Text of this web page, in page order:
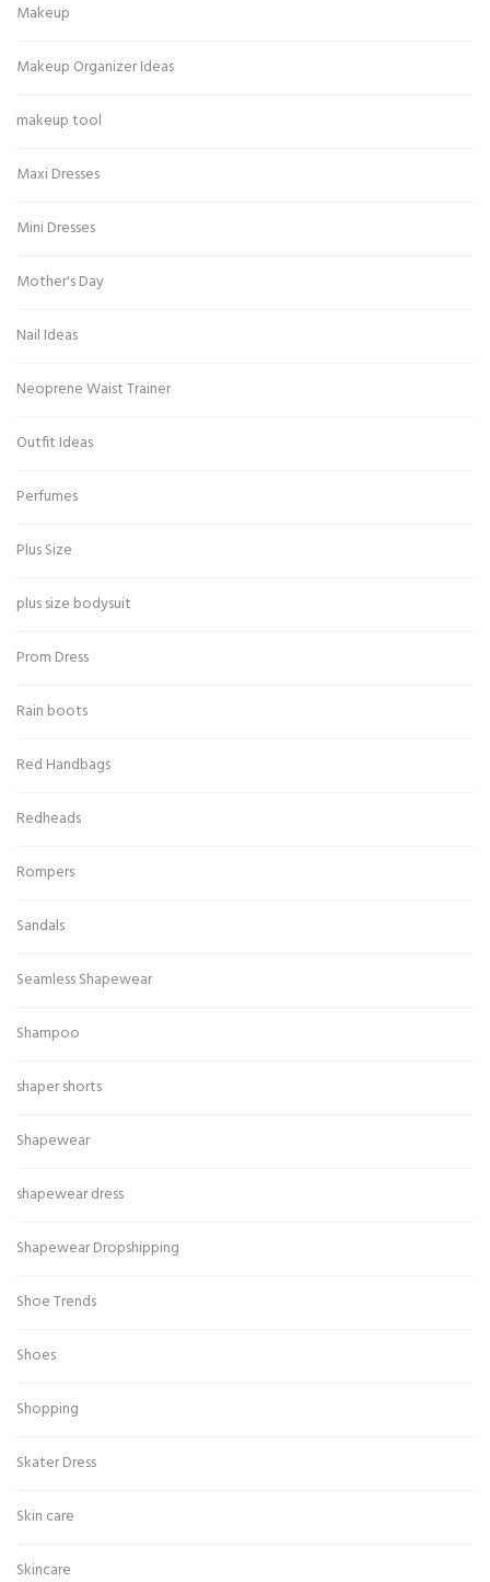
Makeup
Makeup Organizer Ideas
makeup tool
Maxi Dresses
Mini Dresses
Mother's Day
Nail Ideas
Neoprene Waist Trainer
Outfit Ideas
Perfumes
Plus Size
plus size bodysuit
Prom Dress
Rain boots
Red Handbags
Redheads
Rompers
Sandals
Seamless Shapewear
Shampoo
shaper shorts
Shapewear
shapewear dress
Shapewear Dropshipping
Shoe Trends
Shoes
Shopping
Skater Dress
Skin care
Skincare